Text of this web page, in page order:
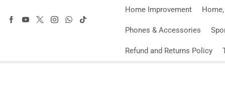
Home Improvement
Phones & Accessories
Refund and Returns Policy